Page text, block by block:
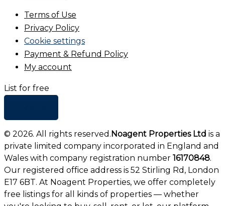
Terms of Use
Privacy Policy
Cookie settings
Payment & Refund Policy
My account
List for free
© 2026. All rights reserved.Noagent Properties Ltd is a
private limited company incorporated in England and
Wales with company registration number 16170848.
Our registered office address is 52 Stirling Rd, London
E17 6BT. At Noagent Properties, we offer completely
free listings for all kinds of properties — whether